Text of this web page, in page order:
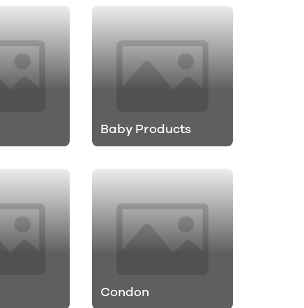
Baby Products
Condon